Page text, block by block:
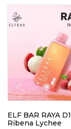
ELF BAR RAYA
Ribena Lychee